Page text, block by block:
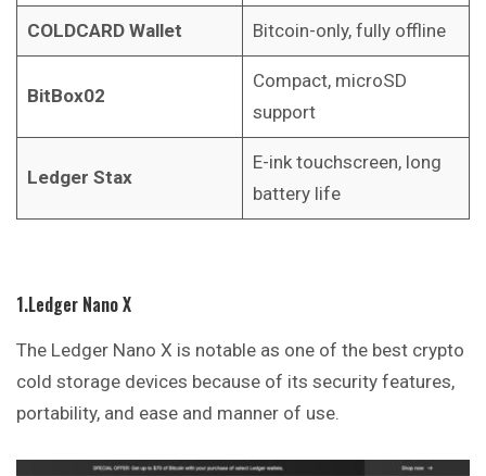
COLDCARD Wallet Bitcoin-only, fully offline
BitBox02
Compact, microSD
support
Ledger Stax
E-ink touchscreen, long
battery life
1.Ledger Nano X
The Ledger Nano X is notable as one of the best crypto
cold storage devices because of its security features,
portability, and ease and manner of use.